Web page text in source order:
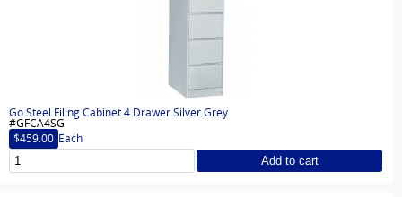
Go Steel Filing Cabinet 4 Drawer Silver Grey
#GFCA4SG
$459.00 Each
Add to cart